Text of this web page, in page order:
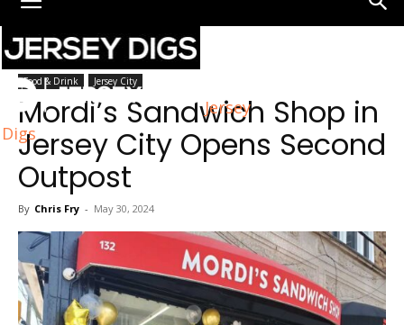
Jersey
Digs
Home Jersey City
Food & Drink Jersey City
Mordi’s Sandwich Shop in
Jersey City Opens Second
Outpost
By Chris Fry - May 30, 2024